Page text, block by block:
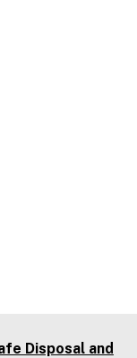
Disposal and